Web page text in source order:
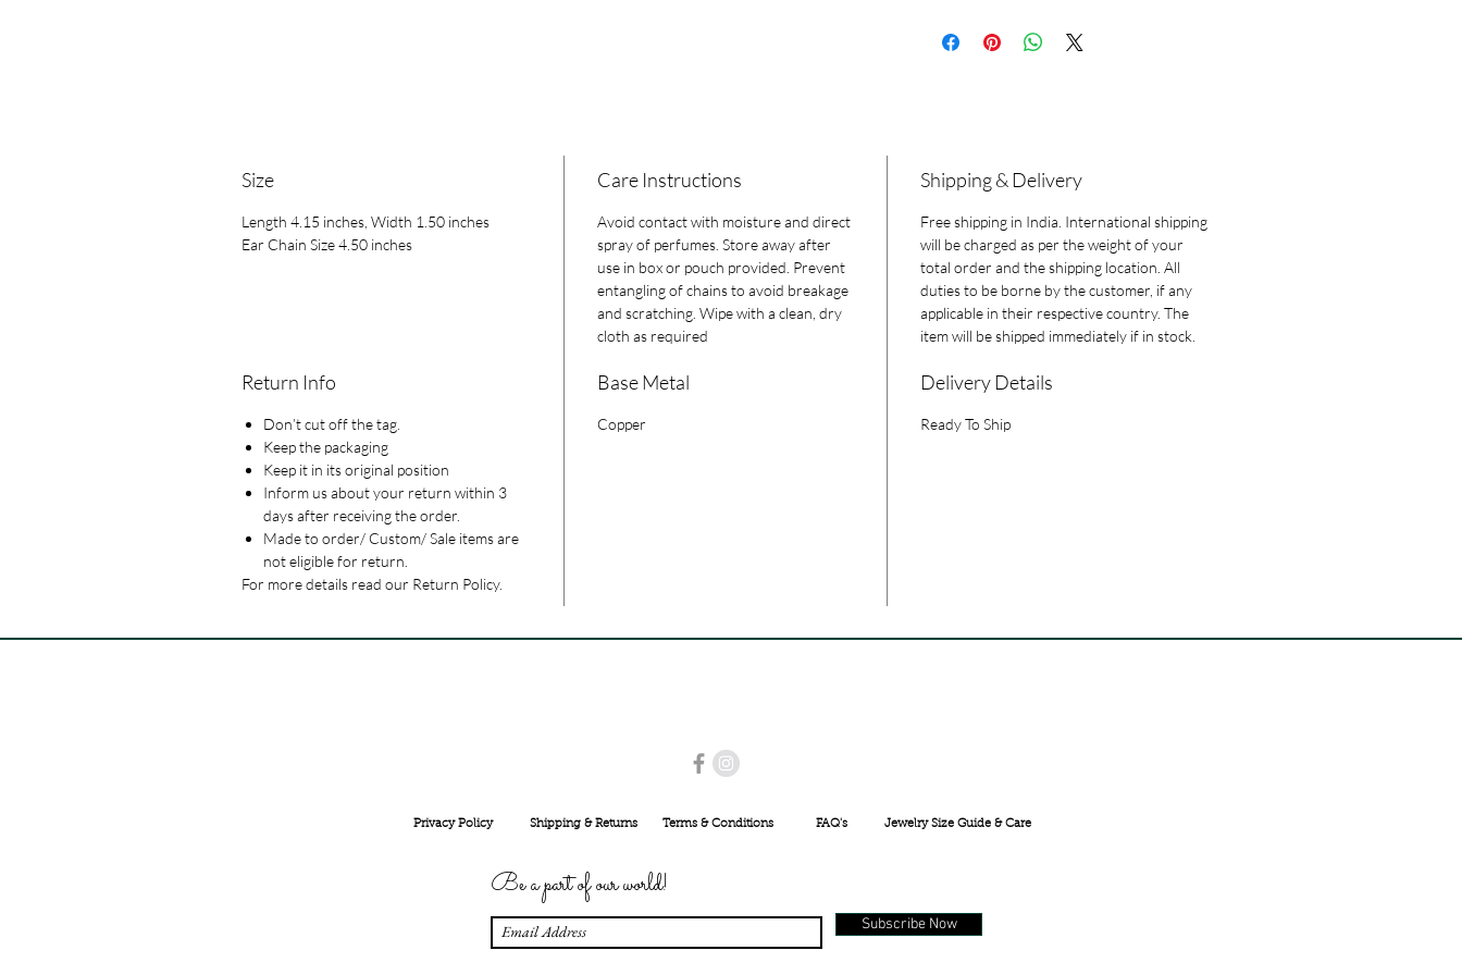
Size
Length 4.15 inches, Width 1.50 inches
Ear Chain Size 4.50 inches
Care Instructions
Avoid contact with moisture and direct
spray of perfumes. Store away after
use in box or pouch provided. Prevent
entangling of chains to avoid breakage
and scratching. Wipe with a clean, dry
cloth as required
Shipping & Delivery
Free shipping in India. International shipping
will be charged as per the weight of your
total order and the shipping location. All
duties to be borne by the customer, if any
applicable in their respective country. The
item will be shipped immediately if in stock.
Return Info
Don’t cut off the tag.
Keep the packaging
Keep it in its original position
Inform us about your return within 3
days after receiving the order.
Made to order/ Custom/ Sale items are
not eligible for return.
For more details read our Return Policy.
Base Metal
Copper
Delivery Details
Ready To Ship
Privacy Policy Shipping & Returns Terms & Conditions FAQ's Jewelry Size Guide & Care
Be a part of our world!
Subscribe Now